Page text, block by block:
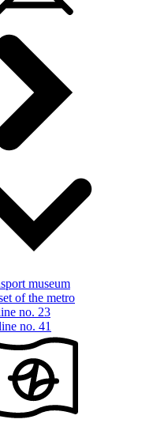
museum
of the metro
no. 23
no. 41